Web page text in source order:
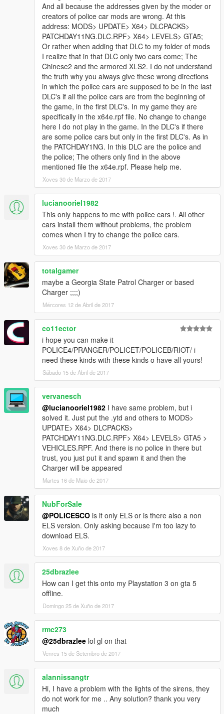
•GoRhino 2015 Charger Wraparound by Carper, Textures by
•Stalker DUAL made & converted by Caleb3019
•Federal Signal Valor
Federal Signal Valor Modeled and textured by RoegonTV.
Mounts modeled by RoegonTV.
If i missed a credit tell me i will fix it
Model Credits
-Base model extracted by DMN from Forza Horizon 2
Converted and textures by Thehurk
Converted to PPV By Thehurk
AWD Rims scratch modeled and converted By RoegonTV
-AWD Logo by IronicRainbow
And all because the addresses given by the moder or
creators of police car mods are wrong. At this
address: MODS> UPDATE> X64> DLCPACKS>
PATCHDAY11NG.DLC.RPF> X64> LEVELS> GTA5;
Or rather when adding that DLC to my folder of mods
I realize that in that DLC only two cars come; The
Chinese2 and the armored XLS2. I do not understand
the truth why you always give these wrong directions
in which the police cars are supposed to be in the last
DLC's if all the police cars are from the beginning of
the game, in the first DLC's. In my game they are
specifically in the x64e.rpf file. No change to change
here I do not play in the game. In the DLC's if there
are some police cars but only in the first DLC's. As in
the PATCHDAY1NG. In this DLC are the police and
the police; The others only find in the above
mentioned file the x64e.rpf. Please help me.
Xoves 30 de Marzo de 2017
lucianooriel1982
This only happens to me with police cars !. All other
cars install them without problems, the problem
comes when I try to change the police cars.
Xoves 30 de Marzo de 2017
totalgamer
maybe a Georgia State Patrol Charger or based
Charger ;;;;)
Mércores 12 de Abril de 2017
co11ector
i hope you can make it
POLICE4/PRANGER/POLICET/POLICEB/RIOT/ i
need these kinds with these kinds o have all yours!
Sábado 15 de Abril de 2017
vervanesch
@lucianooriel1982 I have same problem, but i
solved it. Just put the .ytd and others to MODS>
UPDATE> X64> DLCPACKS>
PATCHDAY11NG.DLC.RPF> X64> LEVELS> GTA5 >
VEHICLES.RPF. And there is no police in there but
trust, you just put it and spawn it and then the
Charger will be appeared
Martes 16 de Maio de 2017
NubForSale
@POLICESCO is it only ELS or is there also a non
ELS version. Only asking because I'm too lazy to
download ELS.
Xoves 8 de Xuño de 2017
25dbrazlee
How can I get this onto my Playstation 3 on gta 5
offline.
Domingo 25 de Xuño de 2017
rmc273
@25dbrazlee lol gl on that
Venres 15 de Setembro de 2017
alannissangtr
Hi, I have a problem with the lights of the sirens, they
do not work for me .. Any solution? thank you very
much